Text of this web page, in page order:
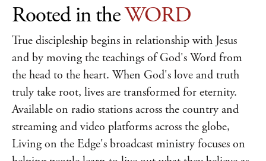
Rooted in theWORD
True discipleship begins in relationship with Jesus
and by moving the teachings of God's Word from
the head to the heart. When God's love and truth
truly take root, lives are transformed for eternity.
Available on radio stations across the country and
streaming and video platforms across the globe,
Living on the Edge's broadcast ministry focuses on